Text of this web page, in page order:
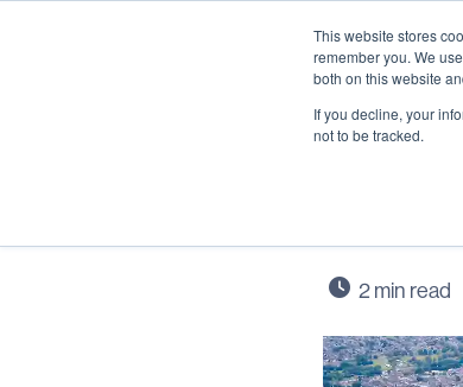
This website stores
remember you. We
both on this website
If you decline, your
not to be tracked.